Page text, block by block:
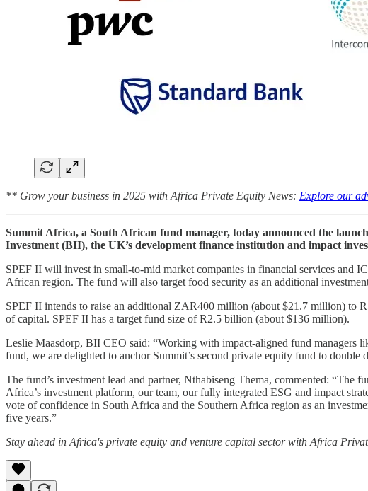
** Grow your business in 2025 with Africa Private Equity News: Explore our
Summit Africa, a South African fund manager, today announced the
Investment (BII), the UK’s development finance institution and impact
SPEF II will invest in small-to-mid market companies in financial services and
African region. The fund will also target food security as an additional
SPEF II intends to raise an additional ZAR400 million (about $21.7 million) to
of capital. SPEF II has a target fund size of R2.5 billion (about $136 million).
Leslie Maasdorp, BII CEO said: “Working with impact-aligned fund managers
fund, we are delighted to anchor Summit’s second private equity fund to
The fund’s investment lead and partner, Nthabiseng Thema, commented:
Africa’s investment platform, our team, our fully integrated ESG and impact
vote of confidence in South Africa and the Southern Africa region as an
five years.”
Stay ahead in Africa's private equity and venture capital sector with Africa